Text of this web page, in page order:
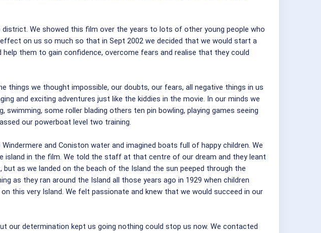
We showed this film over the years to lots of other young people who
on us so much so that in Sept 2002 we decided that we would start a
them to gain confidence, overcome fears and realise that they could
things we thought impossible, our doubts, our fears, all negative things in us
and exciting adventures just like the kiddies in the movie. In our minds we
some roller blading others ten pin bowling, playing games seeing
our powerboat level two training.
and Coniston water and imagined boats full of happy children. We
island in the film. We told the staff at that centre of our dream and they leant
as we landed on the beach of the Island the sun peeped through the
as they ran around the Island all those years ago in 1929 when children
this very Island. We felt passionate and knew that we would succeed in our
our determination kept us going nothing could stop us now. We contacted